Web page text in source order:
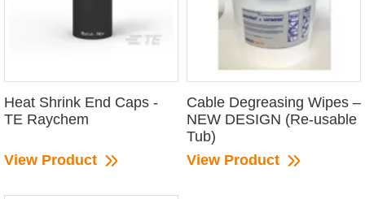
Heat Shrink End Caps -
TE Raychem
View Product
Cable Degreasing Wipes –
NEW DESIGN (Re-usable
Tub)
View Product